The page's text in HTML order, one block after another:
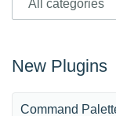
New Plugins
Command